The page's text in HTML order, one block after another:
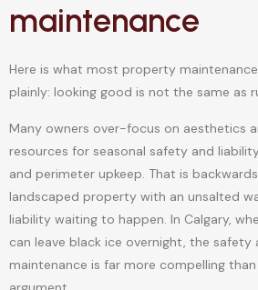
maintenance
Here is what most property
plainly: looking good is not the same as
Many owners over-focus on aesthetics
resources for seasonal safety and
and perimeter upkeep. That is
landscaped property with an unsalted
liability waiting to happen. In Calgary,
can leave black ice overnight, the safety
maintenance is far more compelling